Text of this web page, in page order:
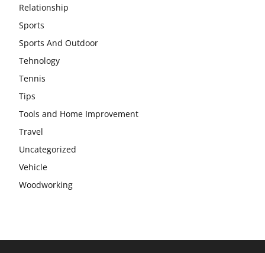
Relationship
Sports
Sports And Outdoor
Tehnology
Tennis
Tips
Tools and Home Improvement
Travel
Uncategorized
Vehicle
Woodworking